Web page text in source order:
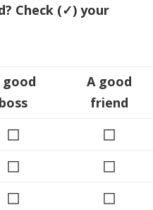
Check (✓) your
good
boss
A good
friend
◻ ◻
◻ ◻
◻ ◻